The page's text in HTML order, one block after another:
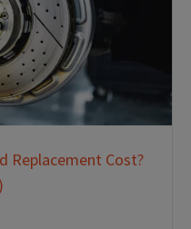
Replacement Cost?